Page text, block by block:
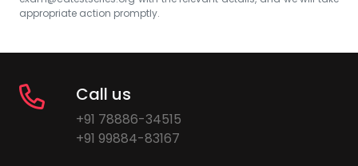
appropriate action promptly.
Call us
+91 78886-34515
+91 99884-83167